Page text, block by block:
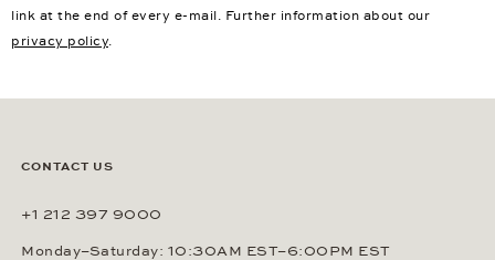
link at the end of every e-mail. Further information about our
privacy policy.
CONTACT US
+1 212 397 9000
Monday–Saturday: 10:30AM EST–6:00PM EST